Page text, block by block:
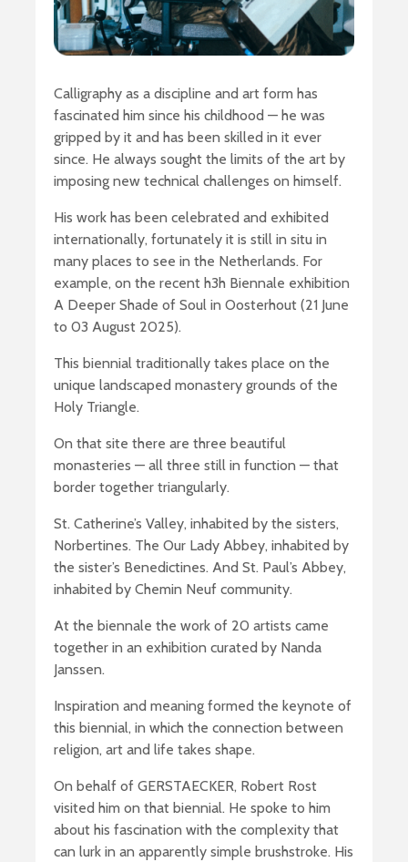
Calligraphy as a discipline and art form has
fascinated him since his childhood — he was
gripped by it and has been skilled in it ever
since. He always sought the limits of the art by
imposing new technical challenges on himself.
His work has been celebrated and exhibited
internationally, fortunately it is still in situ in
many places to see in the Netherlands. For
example, on the recent h3h Biennale exhibition
A Deeper Shade of Soul in Oosterhout (21 June
to 03 August 2025).
This biennial traditionally takes place on the
unique landscaped monastery grounds of the
Holy Triangle.
On that site there are three beautiful
monasteries — all three still in function — that
border together triangularly.
St. Catherine’s Valley, inhabited by the sisters,
Norbertines. The Our Lady Abbey, inhabited by
the sister’s Benedictines. And St. Paul’s Abbey,
inhabited by Chemin Neuf community.
At the biennale the work of 20 artists came
together in an exhibition curated by Nanda
Janssen.
Inspiration and meaning formed the keynote of
this biennial, in which the connection between
religion, art and life takes shape.
On behalf of GERSTAECKER, Robert Rost
visited him on that biennial. He spoke to him
about his fascination with the complexity that
can lurk in an apparently simple brushstroke. His